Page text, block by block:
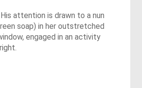
attention is drawn to a nun
soap) in her outstretched
engaged in an activity